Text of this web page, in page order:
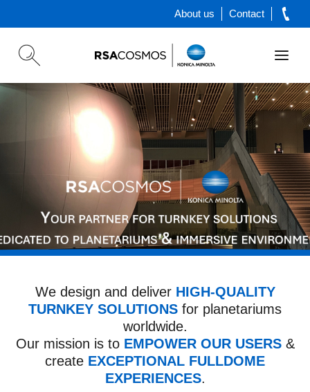
About us Contact
The Most Powerful
Astronomical Software
We design and deliver HIGH-QUALITY
TURNKEY SOLUTIONS for planetariums
worldwide.
Our mission is to EMPOWER OUR USERS &
create EXCEPTIONAL FULLDOME
EXPERIENCES.